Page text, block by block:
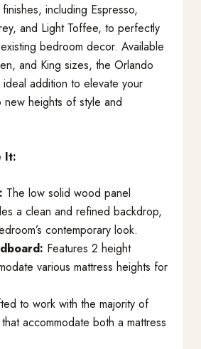
including Espresso,
and Light Toffee, to perfectly
bedroom decor. Available
and King sizes, the Orlando
addition to elevate your
heights of style and
It:
The low solid wood panel
a clean and refined backdrop,
contemporary look.
Features 2 height
various mattress heights for
to work with the majority of
accommodate both a mattress